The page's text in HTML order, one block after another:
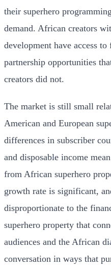
their superhero
demand. African creators
development have access
partnership opportunities
creators did not.
The market is still small
American and European
differences in subscriber
and disposable income
from African superhero
growth rate is significant,
disproportionate to the
superhero property that
audiences and the African
conversation in ways that